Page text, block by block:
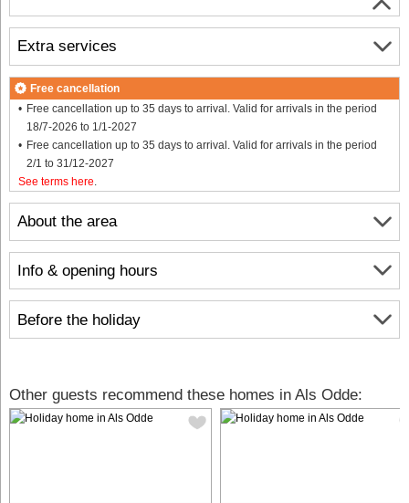
About the area
Info & opening hours
Before the holiday
Extra services
Free cancellation
Free cancellation up to 35 days to arrival. Valid for arrivals in the period
18/7-2026 to 1/1-2027
Free cancellation up to 35 days to arrival. Valid for arrivals in the period
2/1 to 31/12-2027
See terms here
Other guests recommend these homes in Als Odde: